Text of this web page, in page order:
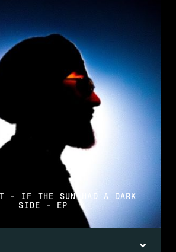
- IF THE SUN HAD A DARK
SIDE - EP